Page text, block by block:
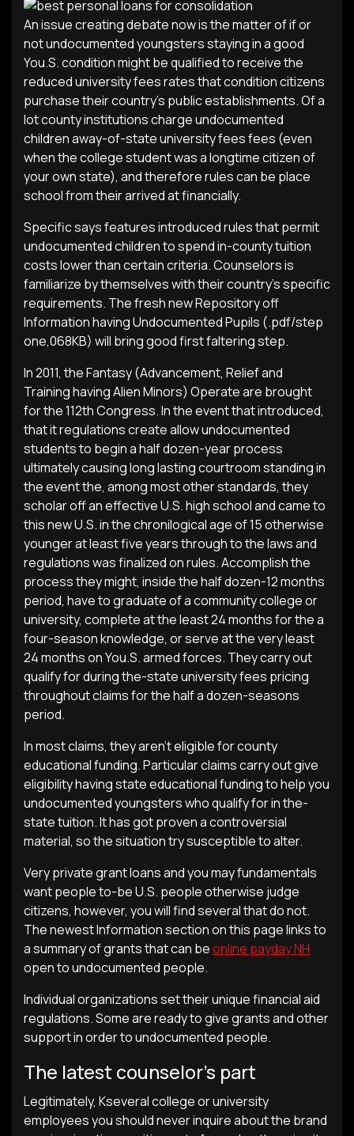
An issue creating debate now is the matter of if or
not undocumented youngsters staying in a good
You.S. condition might be qualified to receive the
reduced university fees rates that condition citizens
purchase their country’s public establishments. Of a
lot county institutions charge undocumented
children away-of-state university fees fees (even
when the college student was a longtime citizen of
your own state), and therefore rules can be place
school from their arrived at financially.
Specific says features introduced rules that permit
undocumented children to spend in-county tuition
costs lower than certain criteria. Counselors is
familiarize by themselves with their country’s specific
requirements. The fresh new Repository off
Information having Undocumented Pupils (.pdf/step
one,068KB) will bring good first faltering step.
In 2011, the Fantasy (Advancement, Relief and
Training having Alien Minors) Operate are brought
for the 112th Congress. In the event that introduced,
that it regulations create allow undocumented
students to begin a half dozen-year process
ultimately causing long lasting courtroom standing in
the event the, among most other standards, they
scholar off an effective U.S. high school and came to
this new U.S. in the chronilogical age of 15 otherwise
younger at least five years through to the laws and
regulations was finalized on rules. Accomplish the
process they might, inside the half dozen-12 months
period, have to graduate of a community college or
university, complete at the least 24 months for the a
four-season knowledge, or serve at the very least
24 months on You.S. armed forces. They carry out
qualify for during the-state university fees pricing
throughout claims for the half a dozen-seasons
period.
In most claims, they aren’t eligible for county
educational funding. Particular claims carry out give
eligibility having state educational funding to help you
undocumented youngsters who qualify for in the-
state tuition. It has got proven a controversial
material, so the situation try susceptible to alter.
Very private grant loans and you may fundamentals
want people to-be U.S. people otherwise judge
citizens, however, you will find several that do not.
The newest Information section on this page links to
a summary of grants that can beonline payday NH
open to undocumented people.
Individual organizations set their unique financial aid
regulations. Some are ready to give grants and other
support in order to undocumented people.
The latest counselor’s part
Legitimately, Kseveral college or university
employees you should never inquire about the brand